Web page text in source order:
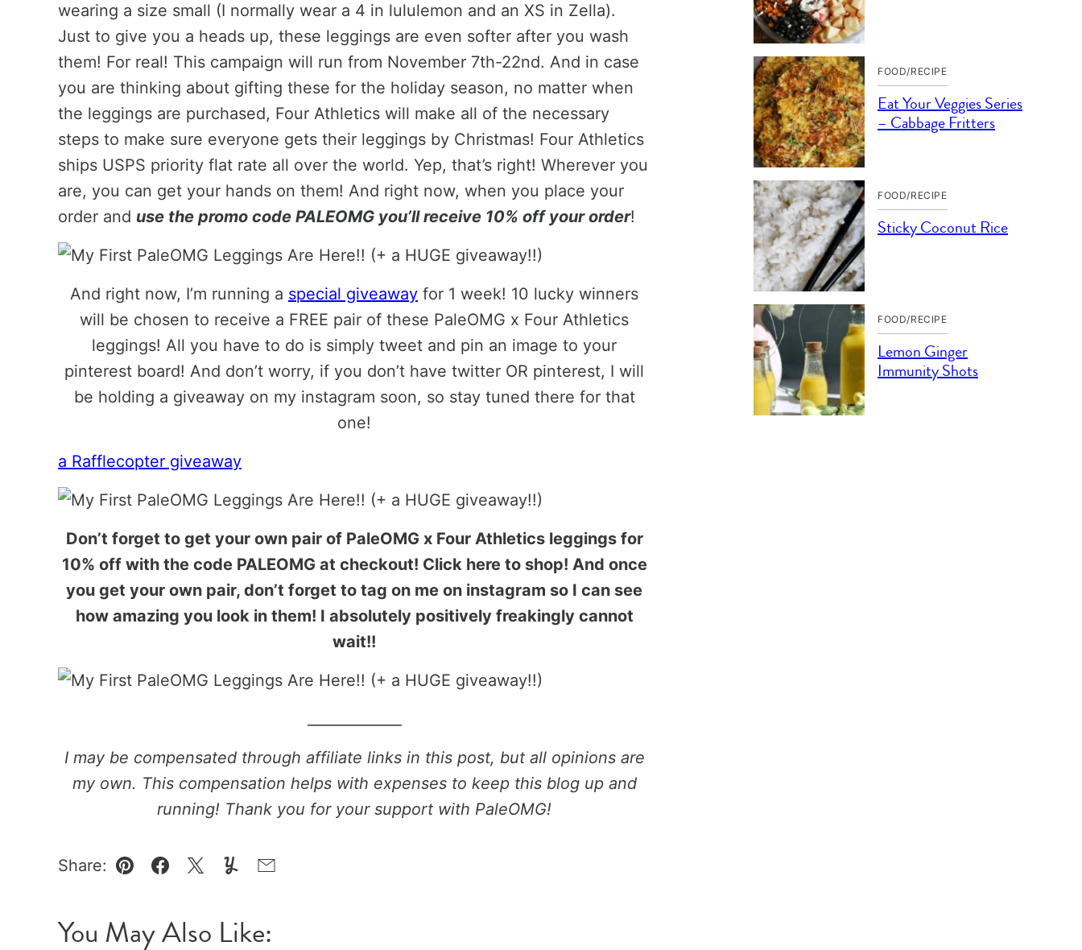
wearing a size small (I normally wear a 4 in lululemon and an XS in Zella).
Just to give you a heads up, these leggings are even softer after you wash
them! For real! This campaign will run from November 7th-22nd. And in case
you are thinking about gifting these for the holiday season, no matter when
the leggings are purchased, Four Athletics will make all of the necessary
steps to make sure everyone gets their leggings by Christmas! Four Athletics
ships USPS priority flat rate all over the world. Yep, that’s right! Wherever you
are, you can get your hands on them! And right now, when you place your
order and use the promo code PALEOMG you’ll receive 10% off your order!
And right now, I’m running a special giveaway for 1 week! 10 lucky winners
will be chosen to receive a FREE pair of these PaleOMG x Four Athletics
leggings! All you have to do is simply tweet and pin an image to your
pinterest board! And don’t worry, if you don’t have twitter OR pinterest, I will
be holding a giveaway on my instagram soon, so stay tuned there for that
one!
a Rafflecopter giveaway
Don’t forget to get your own pair of PaleOMG x Four Athletics leggings for
10% off with the code PALEOMG at checkout! Click here to shop! And once
you get your own pair, don’t forget to tag on me on instagram so I can see
how amazing you look in them! I absolutely positively freakingly cannot
wait!!
I may be compensated through affiliate links in this post, but all opinions are
my own. This compensation helps with expenses to keep this blog up and
running! Thank you for your support with PaleOMG!
Share:
Pin Facebook
TweetYummlyEmail
You May Also Like:
FOOD/RECIPE
Eat Your Veggies Series
– Cabbage Fritters
FOOD/RECIPE
Sticky Coconut Rice
FOOD/RECIPE
Lemon Ginger
Immunity Shots